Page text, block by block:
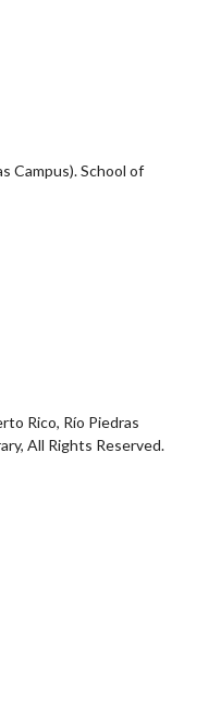
Campus). School of
Rico, Río Piedras
All Rights Reserved.